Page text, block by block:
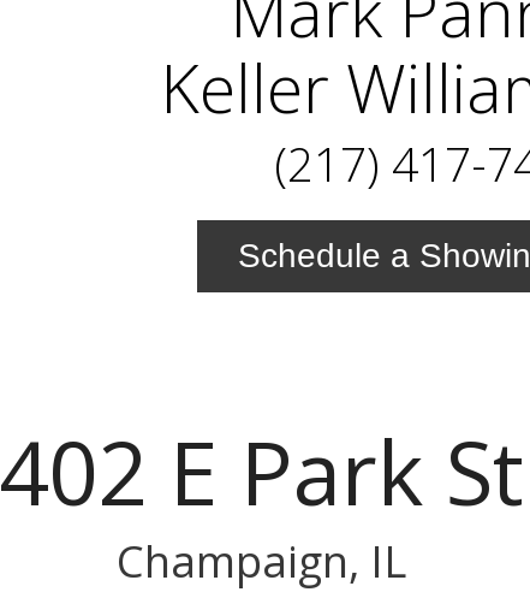
Keller
(217) 417-
Schedule a
402 E Park St
Champaign, IL